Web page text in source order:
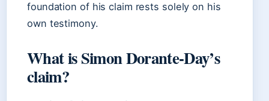
foundation of his claim rests solely on his
own testimony.
What is Simon Dorante-Day’s
claim?